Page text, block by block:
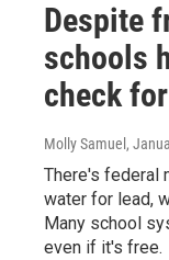
Despite
schools
check
Molly Samuel ,
There's federal
water for lead,
Many school
even if it's free.